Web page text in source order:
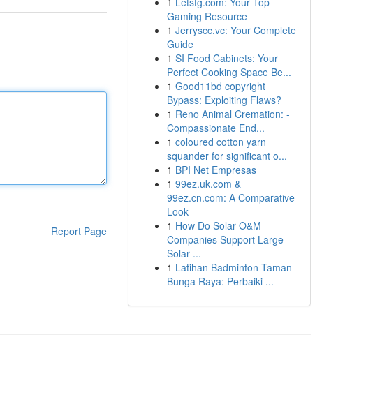
Report Page
Gaming Resource
1 Jerryscc.vc: Your Complete
Guide
1 SI Food Cabinets: Your
Perfect Cooking Space Be...
1 Good11bd copyright
Bypass: Exploiting Flaws?
1 Reno Animal Cremation: -
Compassionate End...
1 coloured cotton yarn
squander for significant o...
1 BPI Net Empresas
1 99ez.uk.com &
99ez.cn.com: A Comparative
Look
1 How Do Solar O&M
Companies Support Large
Solar ...
1 Latihan Badminton Taman
Bunga Raya: Perbaiki ...